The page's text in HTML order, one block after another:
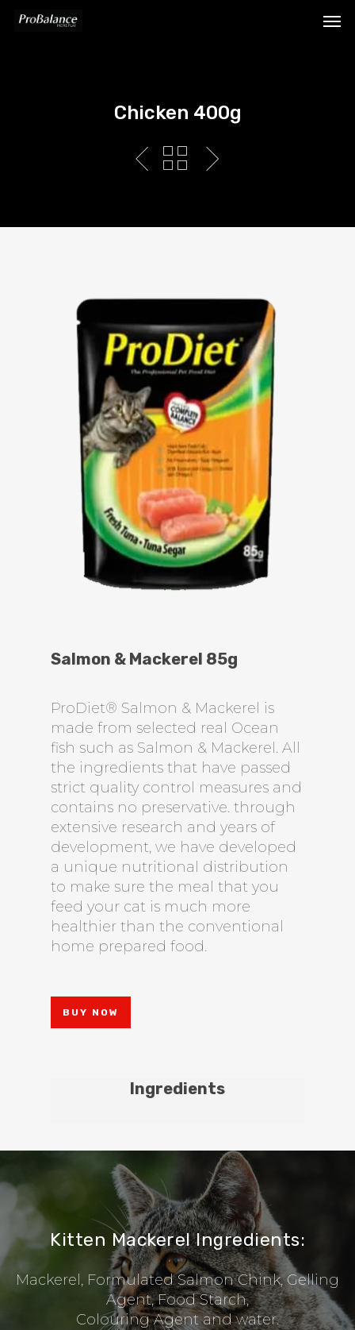
Chicken 400g
Salmon & Mackerel 85g
ProDiet® Salmon & Mackerel is
made from selected real Ocean
fish such as Salmon & Mackerel. All
the ingredients that have passed
strict quality control measures and
contains no preservative. through
extensive research and years of
development, we have developed
a unique nutritional distribution
to make sure the meal that you
feed your cat is much more
healthier than the conventional
home prepared food.
BUY NOW
Ingredients
Kitten Mackerel Ingredients:
Mackerel, Formulated Salmon Chink, Gelling
Agent, Food Starch,
Colouring Agent and water.